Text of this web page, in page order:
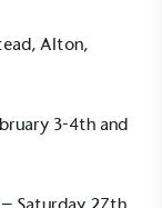
Alton,
3-4th and